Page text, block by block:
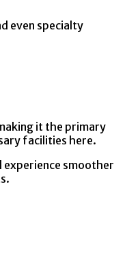
even specialty
it the primary
facilities here.
experience smoother